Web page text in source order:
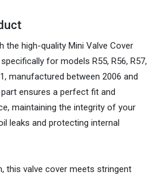
the high-quality Mini Valve Cover
for models R55, R56, R57,
manufactured between 2006 and
ensures a perfect fit and
maintaining the integrity of your
leaks and protecting internal
this valve cover meets stringent